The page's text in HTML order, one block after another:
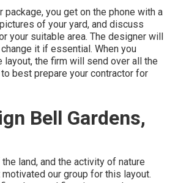
you get on the phone with a
of your yard, and discuss
your suitable area. The designer will
it if essential. When you
layout, the firm will send over all the
best prepare your contractor for
Bell Gardens,
land, and the activity of nature
our group for this layout.